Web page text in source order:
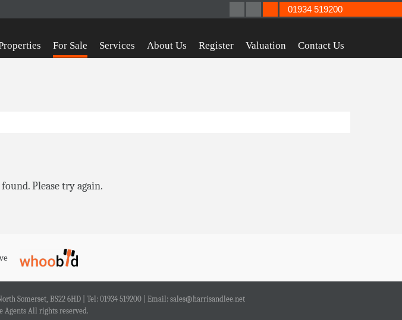
For Sale Services About Us Register Valuation Contact Us
01934 519200
Please try again.
Somerset, BS22 6HD | Tel: 01934 519200 | Email: sales@harrisandlee.net
Agents All rights reserved.